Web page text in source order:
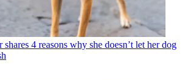
shares 4 reasons why she doesn’t let her dog